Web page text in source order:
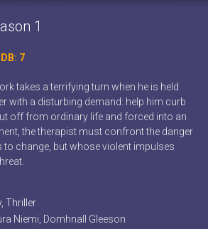
1
7
takes a terrifying turn when he is held
with a disturbing demand: help him curb
off from ordinary life and forced into an
the therapist must confront the danger
change, but whose violent impulses
, Thriller
Niemi, Domhnall Gleeson